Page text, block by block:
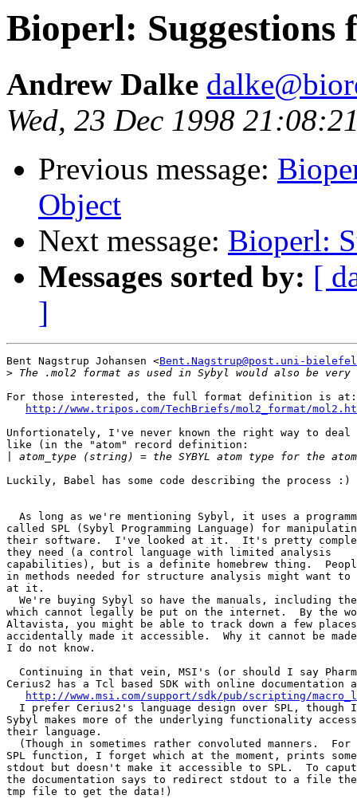
Bioperl:
Andrew Dalke
Wed, 23 Dec 1998
Previous message:
Object
Next message: Bioperl:
Messages sorted by: [
]
Bent Nagstrup Johansen <Bent.Nagstrup@post.uni-
>
For those interested, the full format definition is at:
http://www.tripos.com/TechBriefs/mol2_format/
Unfortionately, I've never known the right way to deal
like (in the "atom" record definition:
Luckily, Babel has some code describing the process :)
As long as we're mentioning Sybyl, it uses a
called SPL (Sybyl Programming Language) for
their software.  I've looked at it.  It's pretty
they need (a control language with limited analysis
capabilities), but is a definite homebrew thing.
in methods needed for structure analysis might want
at it.
We're buying Sybyl so have the manuals, including
which cannot legally be put on the internet.  By the
Altavista, you might be able to track down a few
accidentally made it accessible.  Why it cannot be
I do not know.
Continuing in that vein, MSI's (or should I say
Cerius2 has a Tcl based SDK with online documentation
http://www.msi.com/support/sdk/pub/scripting/
I prefer Cerius2's language design over SPL, though
Sybyl makes more of the underlying functionality
their language.
(Though in sometimes rather convoluted manners.  For
SPL function, I forget which at the moment, prints
stdout but doesn't make it accessible to SPL.  To
the documentation says to redirect stdout to a file
tmp file to get the data!)